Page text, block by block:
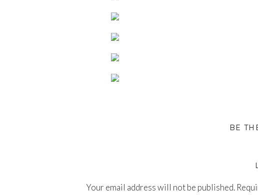
BE
Your email address will not be published.